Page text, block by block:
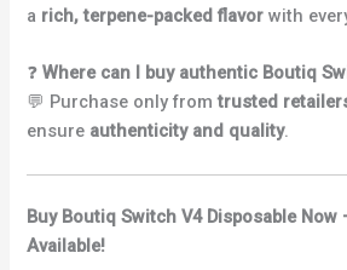
a rich, terpene-packed flavor with
❓Where can I buy authentic Boutiq
💬 Purchase only fromtrusted
ensure authenticity and quality.
Buy Boutiq Switch V4 Disposable
Available!